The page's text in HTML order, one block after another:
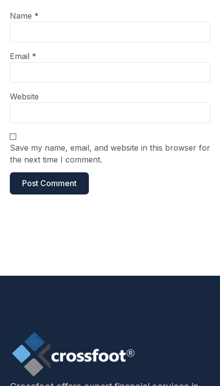
Name *
Email *
Website
Save my name, email, and website in this browser for
the next time I comment.